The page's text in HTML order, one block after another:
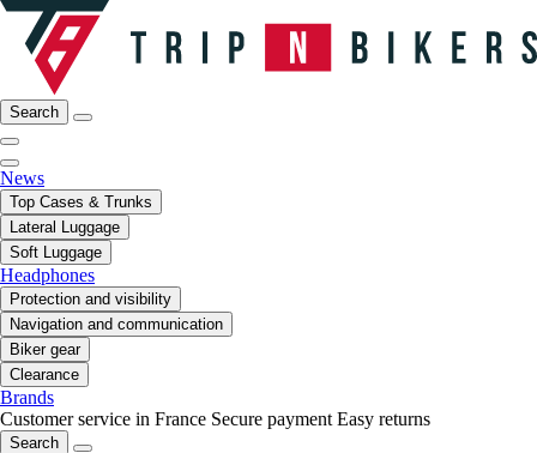
Search
News
Top Cases & Trunks
Lateral Luggage
Soft Luggage
Headphones
Protection and visibility
Navigation and communication
Biker gear
Clearance
Brands
Customer service in France Secure payment Easy returns
Search